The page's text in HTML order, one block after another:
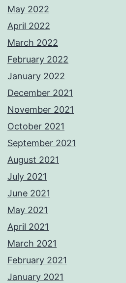
May 2022
April 2022
March 2022
February 2022
January 2022
December 2021
November 2021
October 2021
September 2021
August 2021
July 2021
June 2021
May 2021
April 2021
March 2021
February 2021
January 2021